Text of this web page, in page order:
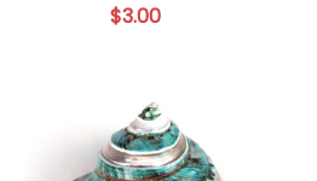
$3.00